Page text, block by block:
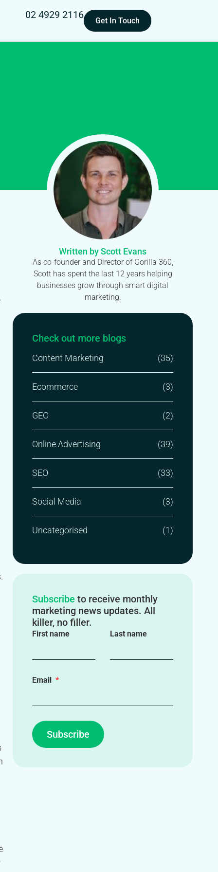
02 4929 2116
Get In Touch
Written by Scott Evans
As co-founder and Director of Gorilla 360,
Scott has spent the last 12 years helping
businesses grow through smart digital
marketing.
Check out more blogs
Content Marketing (35)
Ecommerce (3)
GEO (2)
Online Advertising (39)
SEO (33)
Social Media (3)
Uncategorised (1)
Subscribe to receive monthly
marketing news updates. All
killer, no filler.
First name Last name
Email
Subscribe